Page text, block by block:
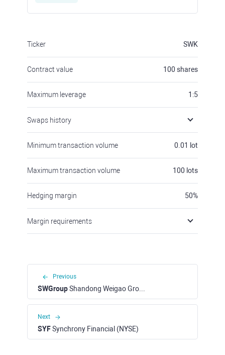
Ticker SWK
Contract value 100 shares
Maximum leverage 1:5
Swaps history
Minimum transaction volume 0.01 lot
Maximum transaction volume 100 lots
Hedging margin 50%
Margin requirements
Previous
SWGroupShandong Weigao Group Medical Polymer (HKEX)
Next
SYFSynchrony Financial (NYSE)